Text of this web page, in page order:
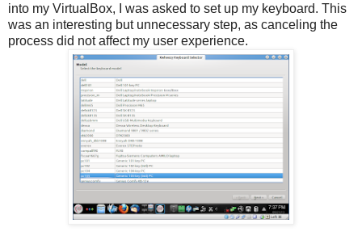
into my VirtualBox, I was asked to set up my keyboard. This
was an interesting but unnecessary step, as canceling the
process did not affect my user experience.